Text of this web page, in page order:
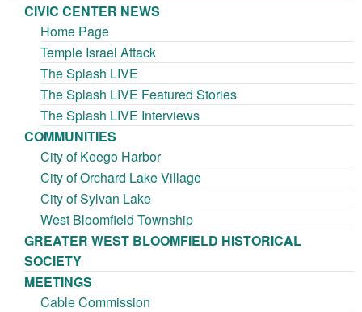
CIVIC CENTER NEWS
Home Page
Temple Israel Attack
The Splash LIVE
The Splash LIVE Featured Stories
The Splash LIVE Interviews
COMMUNITIES
City of Keego Harbor
City of Orchard Lake Village
City of Sylvan Lake
West Bloomfield Township
GREATER WEST BLOOMFIELD HISTORICAL
SOCIETY
MEETINGS
Cable Commission